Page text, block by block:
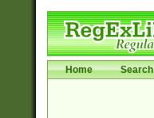
Home Search